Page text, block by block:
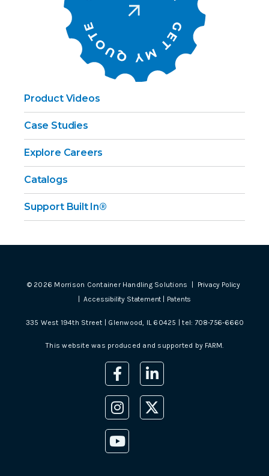
Product Videos
Case Studies
Explore Careers
Catalogs
Support Built In®
© 2026 Morrison Container Handling Solutions |
Privacy Policy
|Accessibility Statement Patents
335 West 194th Street | Glenwood, IL 60425 | tel:708-756-6660
This website was produced and supported by FARM.